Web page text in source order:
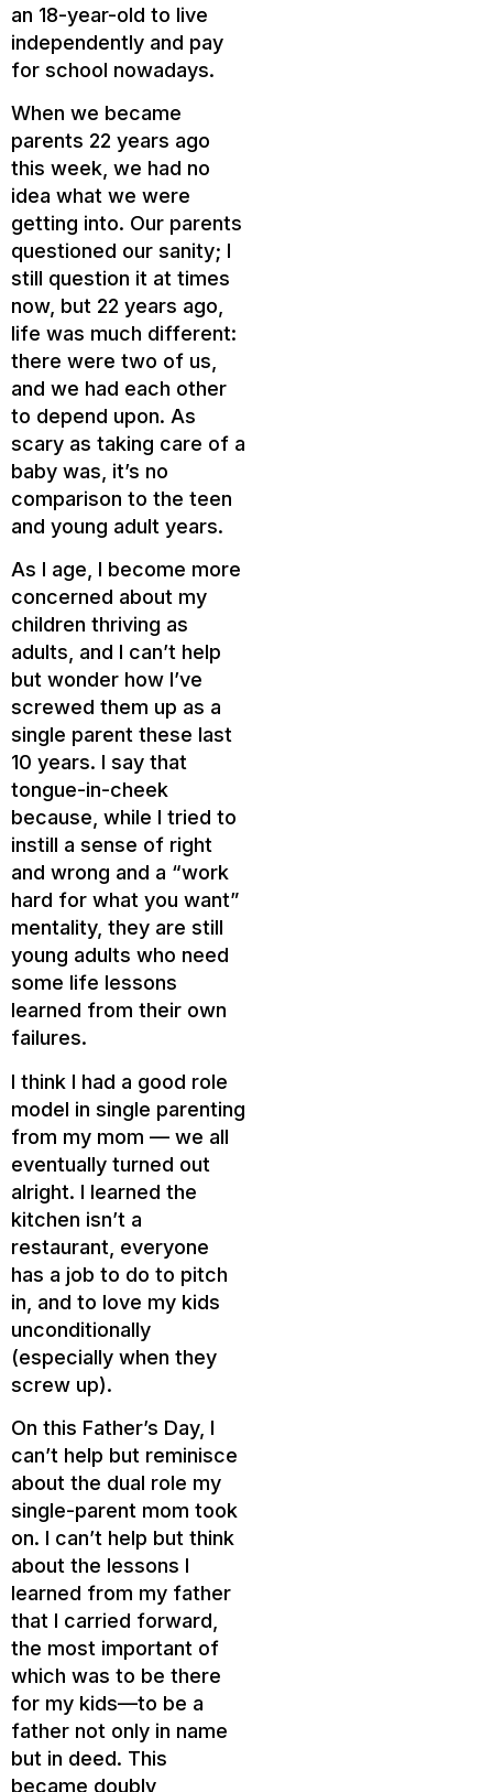
an 18-year-old to live
independently and pay
for school nowadays.
When we became
parents 22 years ago
this week, we had no
idea what we were
getting into. Our parents
questioned our sanity; I
still question it at times
now, but 22 years ago,
life was much different:
there were two of us,
and we had each other
to depend upon. As
scary as taking care of a
baby was, it’s no
comparison to the teen
and young adult years.
As I age, I become more
concerned about my
children thriving as
adults, and I can’t help
but wonder how I’ve
screwed them up as a
single parent these last
10 years. I say that
tongue-in-cheek
because, while I tried to
instill a sense of right
and wrong and a “work
hard for what you want”
mentality, they are still
young adults who need
some life lessons
learned from their own
failures.
I think I had a good role
model in single parenting
from my mom — we all
eventually turned out
alright. I learned the
kitchen isn’t a
restaurant, everyone
has a job to do to pitch
in, and to love my kids
unconditionally
(especially when they
screw up).
On this Father’s Day, I
can’t help but reminisce
about the dual role my
single-parent mom took
on. I can’t help but think
about the lessons I
learned from my father
that I carried forward,
the most important of
which was to be there
for my kids—to be a
father not only in name
but in deed. This
became doubly